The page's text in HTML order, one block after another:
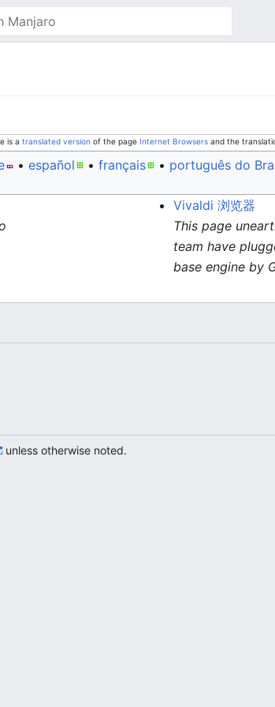
is atranslated version of the pageInternet Browsers and the
• ‎español • ‎français • ‎ português do
Vivaldi 浏览器
This page
team have
base engine by
unless otherwise noted.